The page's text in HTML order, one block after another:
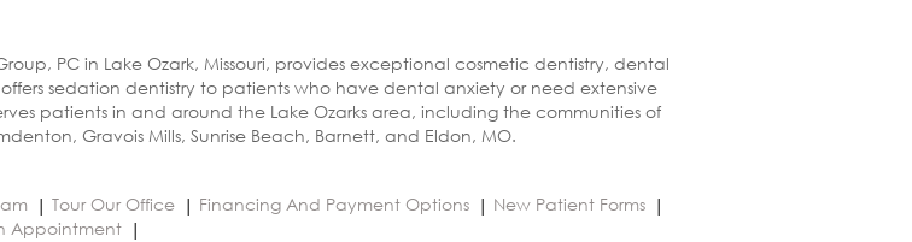
PC in Lake Ozark, Missouri, provides exceptional cosmetic dentistry, dental
sedation dentistry to patients who have dental anxiety or need extensive
patients in and around the Lake Ozarks area, including the communities of
Gravois Mills, Sunrise Beach, Barnett, and Eldon, MO.
Tour Our Office Financing And Payment Options
New Patient Forms
Appointment